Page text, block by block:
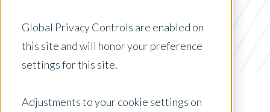
Global Privacy Controls are enabled on
this site and will honor your preference
settings for this site.
Adjustments to your cookie settings on
property data collection
x Clear Filters